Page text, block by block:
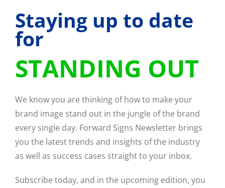
Staying up to date
for
STANDING OUT
We know you are thinking of how to make your
brand image stand out in the jungle of the brand
every single day. Forward Signs Newsletter brings
you the latest trends and insights of the industry
as well as success cases straight to your inbox.
Subscribe today, and in the upcoming edition, you